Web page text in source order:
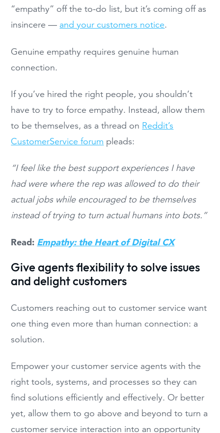
“empathy” off the to-do list, but it’s coming off as
insincere — and your customers notice.
Genuine empathy requires genuine human
connection.
If you’ve hired the right people, you shouldn’t
have to try to force empathy. Instead, allow them
to be themselves, as a thread on Reddit’s
CustomerService forum pleads:
“I feel like the best support experiences I have
had were where the rep was allowed to do their
actual jobs while encouraged to be themselves
instead of trying to turn actual humans into bots.”
Read: Empathy: the Heart of Digital CX
Give agents flexibility to solve issues
and delight customers
Customers reaching out to customer service want
one thing even more than human connection: a
solution.
Empower your customer service agents with the
right tools, systems, and processes so they can
find solutions efficiently and effectively. Or better
yet, allow them to go above and beyond to turn a
customer service interaction into an opportunity